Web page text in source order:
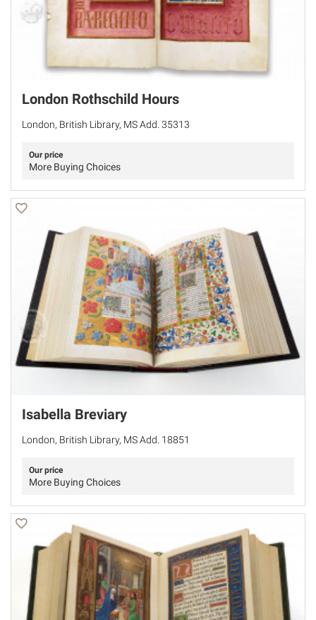
London Rothschild Hours
London, British Library, MS Add. 35313
Our price
More Buying Choices
Isabella Breviary
London, British Library, MS Add. 18851
Our price
More Buying Choices